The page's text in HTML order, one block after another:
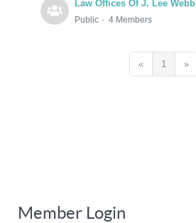
Law Offices Of J. Lee Webb
Public 4 Members
« 1 »
Member Login